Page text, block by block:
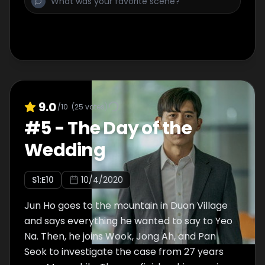
9.0/10 (25 votes)
#5-The Day of the
Wedding
S1:E10 10/4/2020
Jun Ho goes to the mountain in Duon Village
and says everything he wanted to say to Yeo
Na. Then, he joins Wook, Jong Ah, and Pan
Seok to investigate the case from 27 years